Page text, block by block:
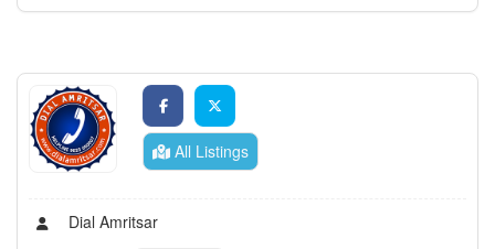
All Listings
Dial Amritsar